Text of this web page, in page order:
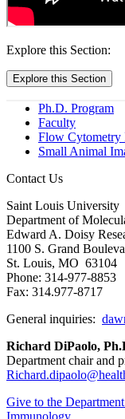
Explore this Section:
Explore this Section
Ph.D. Program
Faculty
Flow Cytometry
Small Animal
Contact Us
Saint Louis University
Department of
Edward A. Doisy
1100 S. Grand
St. Louis, MO 63104
Phone: 314-977-8853
Fax: 314.977-8717
General inquiries:
Richard DiPaolo,
Department chair and
Give to the